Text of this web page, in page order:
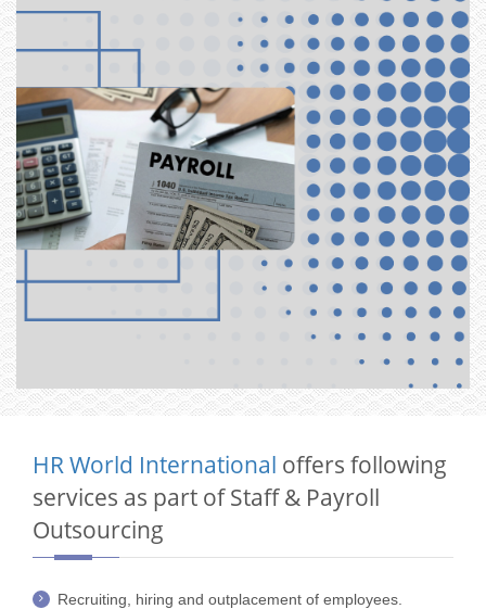
HR World International offers following
services as part of Staff & Payroll
Outsourcing
Recruiting, hiring and outplacement of employees.